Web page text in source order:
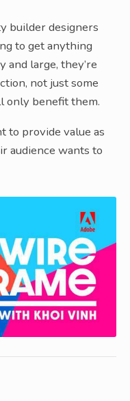
builder designers
to get anything
and large, they’re
not just some
benefit them.
to provide value as
audience wants to